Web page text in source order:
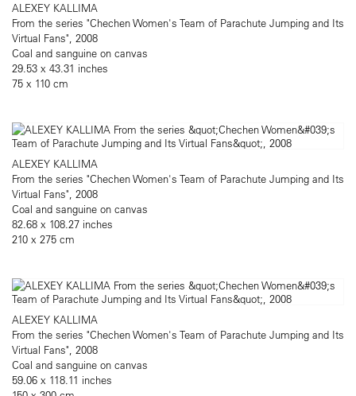
ALEXEY KALLIMA
From the series "Chechen Women's Team of Parachute Jumping and Its
Virtual Fans", 2008
Coal and sanguine on canvas
29.53 x 43.31 inches
75 x 110 cm
ALEXEY KALLIMA
From the series "Chechen Women's Team of Parachute Jumping and Its
Virtual Fans", 2008
Coal and sanguine on canvas
82.68 x 108.27 inches
210 x 275 cm
ALEXEY KALLIMA
From the series "Chechen Women's Team of Parachute Jumping and Its
Virtual Fans", 2008
Coal and sanguine on canvas
59.06 x 118.11 inches